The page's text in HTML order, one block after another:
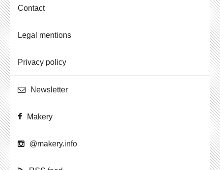
Contact
Legal mentions
Privacy policy
Newslet­ter
Makery
@​makery.​info